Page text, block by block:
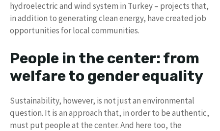
hydroelectric and wind system in Turkey – projects that,
in addition to generating clean energy, have created job
opportunities for local communities.
People in the center: from
welfare to gender equality
Sustainability, however, is not just an environmental
question. It is an approach that, in order to be authentic,
must put people at the center. And here too, the